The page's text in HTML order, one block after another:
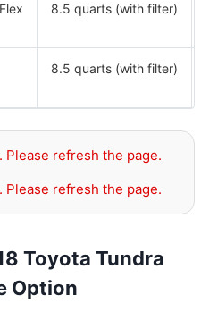
8.5 quarts (with filter)
8.5 quarts (with filter)
refresh the page.
refresh the page.
Toyota Tundra
Option